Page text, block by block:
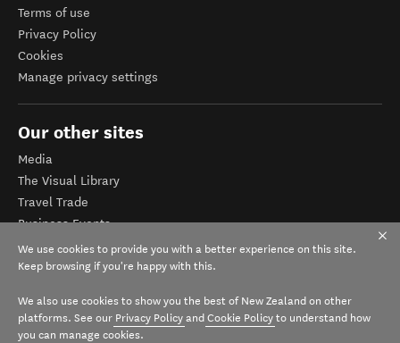
Terms of use
Privacy Policy
Cookies
Manage privacy settings
Our other sites
Media
The Visual Library
Travel Trade
Business Events
Corporate website
Tourism Business Database
We use cookies to provide you with a better experience on this site.
Keep browsing if you're happy with this.
We also use cookies to show you the best of New Zealand on other
platforms. See our Privacy Policy and Cookie Policy to understand how
you can manage cookies.